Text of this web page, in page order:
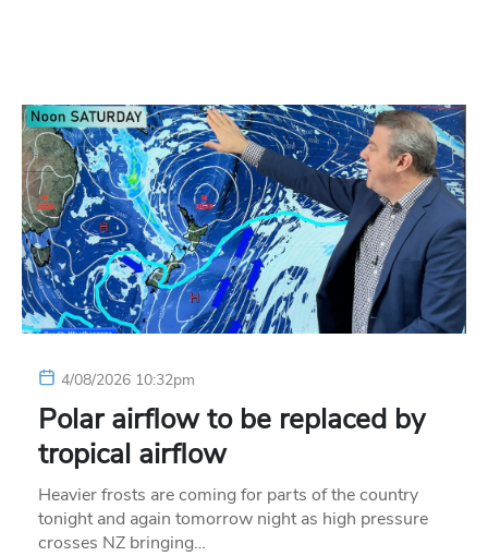
4/08/2026 10:32pm
Polar airflow to be replaced by
tropical airflow
Heavier frosts are coming for parts of the country
tonight and again tomorrow night as high pressure
crosses NZ bringing…